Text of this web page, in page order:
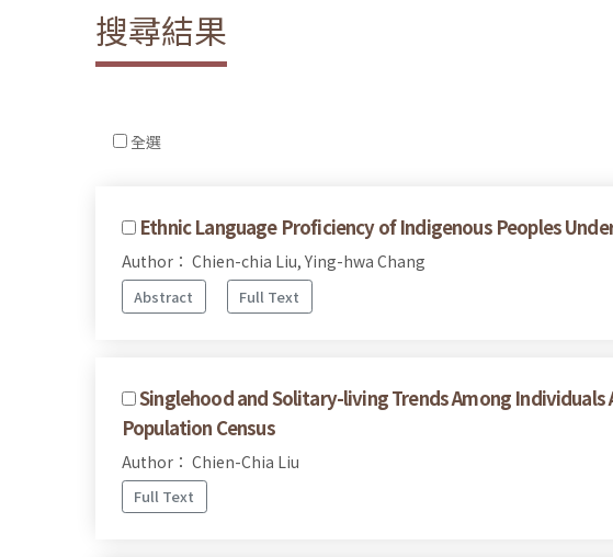
搜尋結果
全選
Ethnic Language Proficiency of Indigenous Peoples
Author： Chien-chia Liu, Ying-hwa Chang
Abstract Full Text
Singlehood and Solitary-living Trends Among
Population Census
Author： Chien-Chia Liu
Full Text